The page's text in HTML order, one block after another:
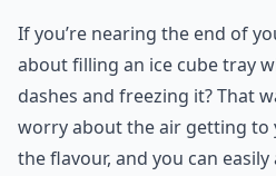
If you’re nearing the end of
about filling an ice cube tray
dashes and freezing it? That
worry about the air getting to
the flavour, and you can